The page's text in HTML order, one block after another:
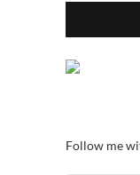
Follow me